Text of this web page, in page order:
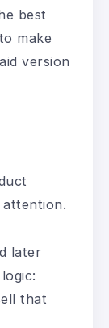
best
make
version
attention.
later
that